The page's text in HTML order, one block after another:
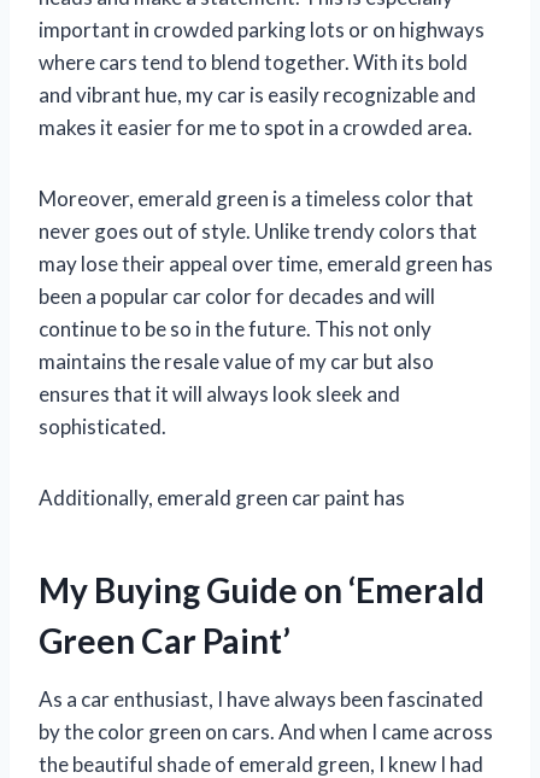
important in crowded parking lots or on highways
where cars tend to blend together. With its bold
and vibrant hue, my car is easily recognizable and
makes it easier for me to spot in a crowded area.
Moreover, emerald green is a timeless color that
never goes out of style. Unlike trendy colors that
may lose their appeal over time, emerald green has
been a popular car color for decades and will
continue to be so in the future. This not only
maintains the resale value of my car but also
ensures that it will always look sleek and
sophisticated.
Additionally, emerald green car paint has
My Buying Guide on ‘Emerald
Green Car Paint’
As a car enthusiast, I have always been fascinated
by the color green on cars. And when I came across
the beautiful shade of emerald green, I knew I had